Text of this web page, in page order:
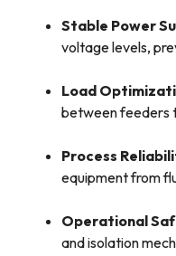
Stable Power
voltage levels,
Load
between feeders
Process
equipment from
Operational
and isolation